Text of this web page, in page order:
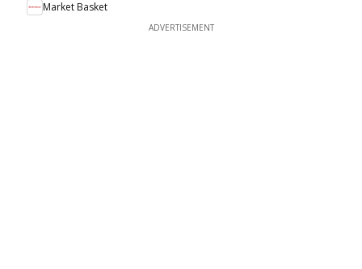
Market Basket
ADVERTISEMENT